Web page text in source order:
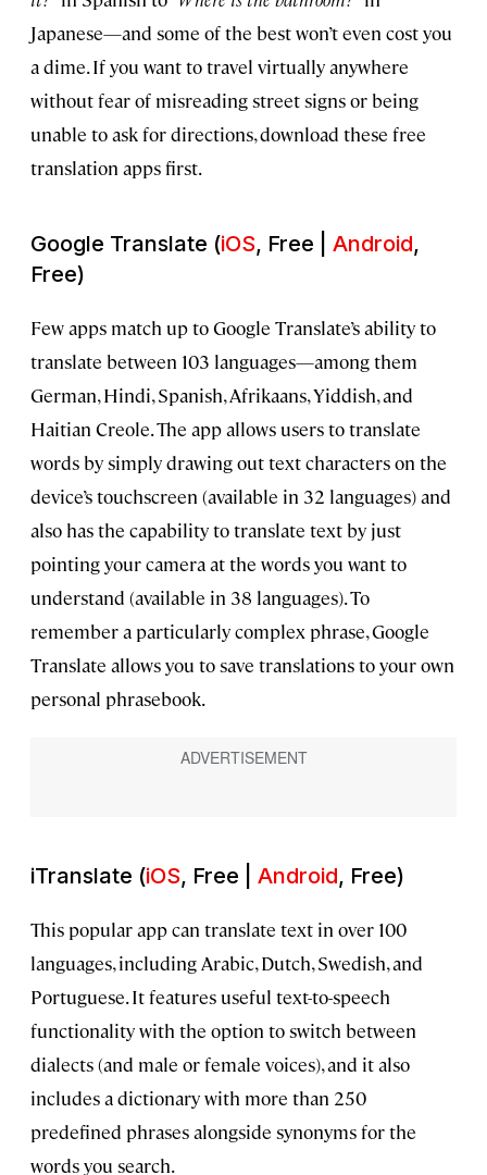
Japanese—and some of the best won’t even cost you
a dime. If you want to travel virtually anywhere
without fear of misreading street signs or being
unable to ask for directions, download these free
translation apps first.
Google Translate (iOS, Free | Android,
Free)
Few apps match up to Google Translate’s ability to
translate between 103 languages—among them
German, Hindi, Spanish, Afrikaans, Yiddish, and
Haitian Creole. The app allows users to translate
words by simply drawing out text characters on the
device’s touchscreen (available in 32 languages) and
also has the capability to translate text by just
pointing your camera at the words you want to
understand (available in 38 languages). To
remember a particularly complex phrase, Google
Translate allows you to save translations to your own
personal phrasebook.
iTranslate (iOS, Free | Android, Free)
This popular app can translate text in over 100
languages, including Arabic, Dutch, Swedish, and
Portuguese. It features useful text-to-speech
functionality with the option to switch between
dialects (and male or female voices), and it also
includes a dictionary with more than 250
predefined phrases alongside synonyms for the
words you search.